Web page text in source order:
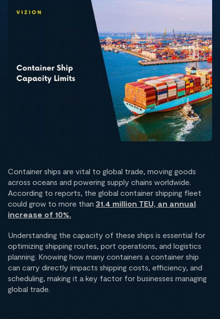
Container ships are vital to global trade, moving goods
across oceans and powering supply chains worldwide.
According to reports, the global container shipping fleet
could grow to more than 31.4 million TEU, an annual
increase of 10%.
Understanding the capacity of these ships is essential for
optimizing shipping routes, port operations, and logistics
planning. Knowing how many containers a container ship
can carry directly impacts shipping costs, efficiency, and
scheduling, making it a key factor for businesses managing
global trade.